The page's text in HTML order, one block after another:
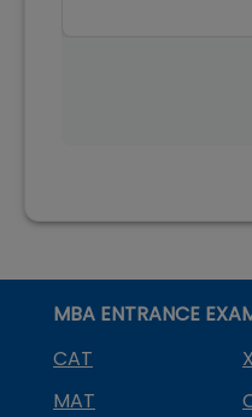
MBA ENTRANCE
CAT
MAT